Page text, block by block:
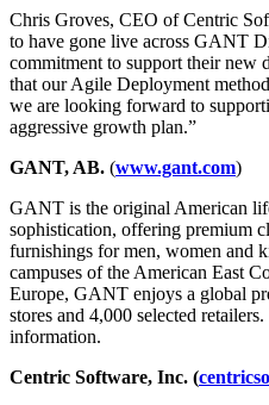
Chris Groves, CEO of Centric
to have gone live across GANT
commitment to support their new
that our Agile Deployment
we are looking forward to
aggressive growth plan.”
GANT, AB. (www.gant.com)
GANT is the original American
sophistication, offering premium
furnishings for men, women and
campuses of the American East
Europe, GANT enjoys a global
stores and 4,000 selected
information.
Centric Software, Inc. (